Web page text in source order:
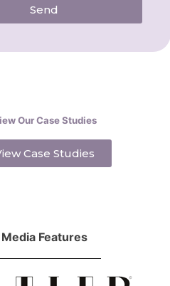
Send
Our Case Studies
Case Studies
Media Features